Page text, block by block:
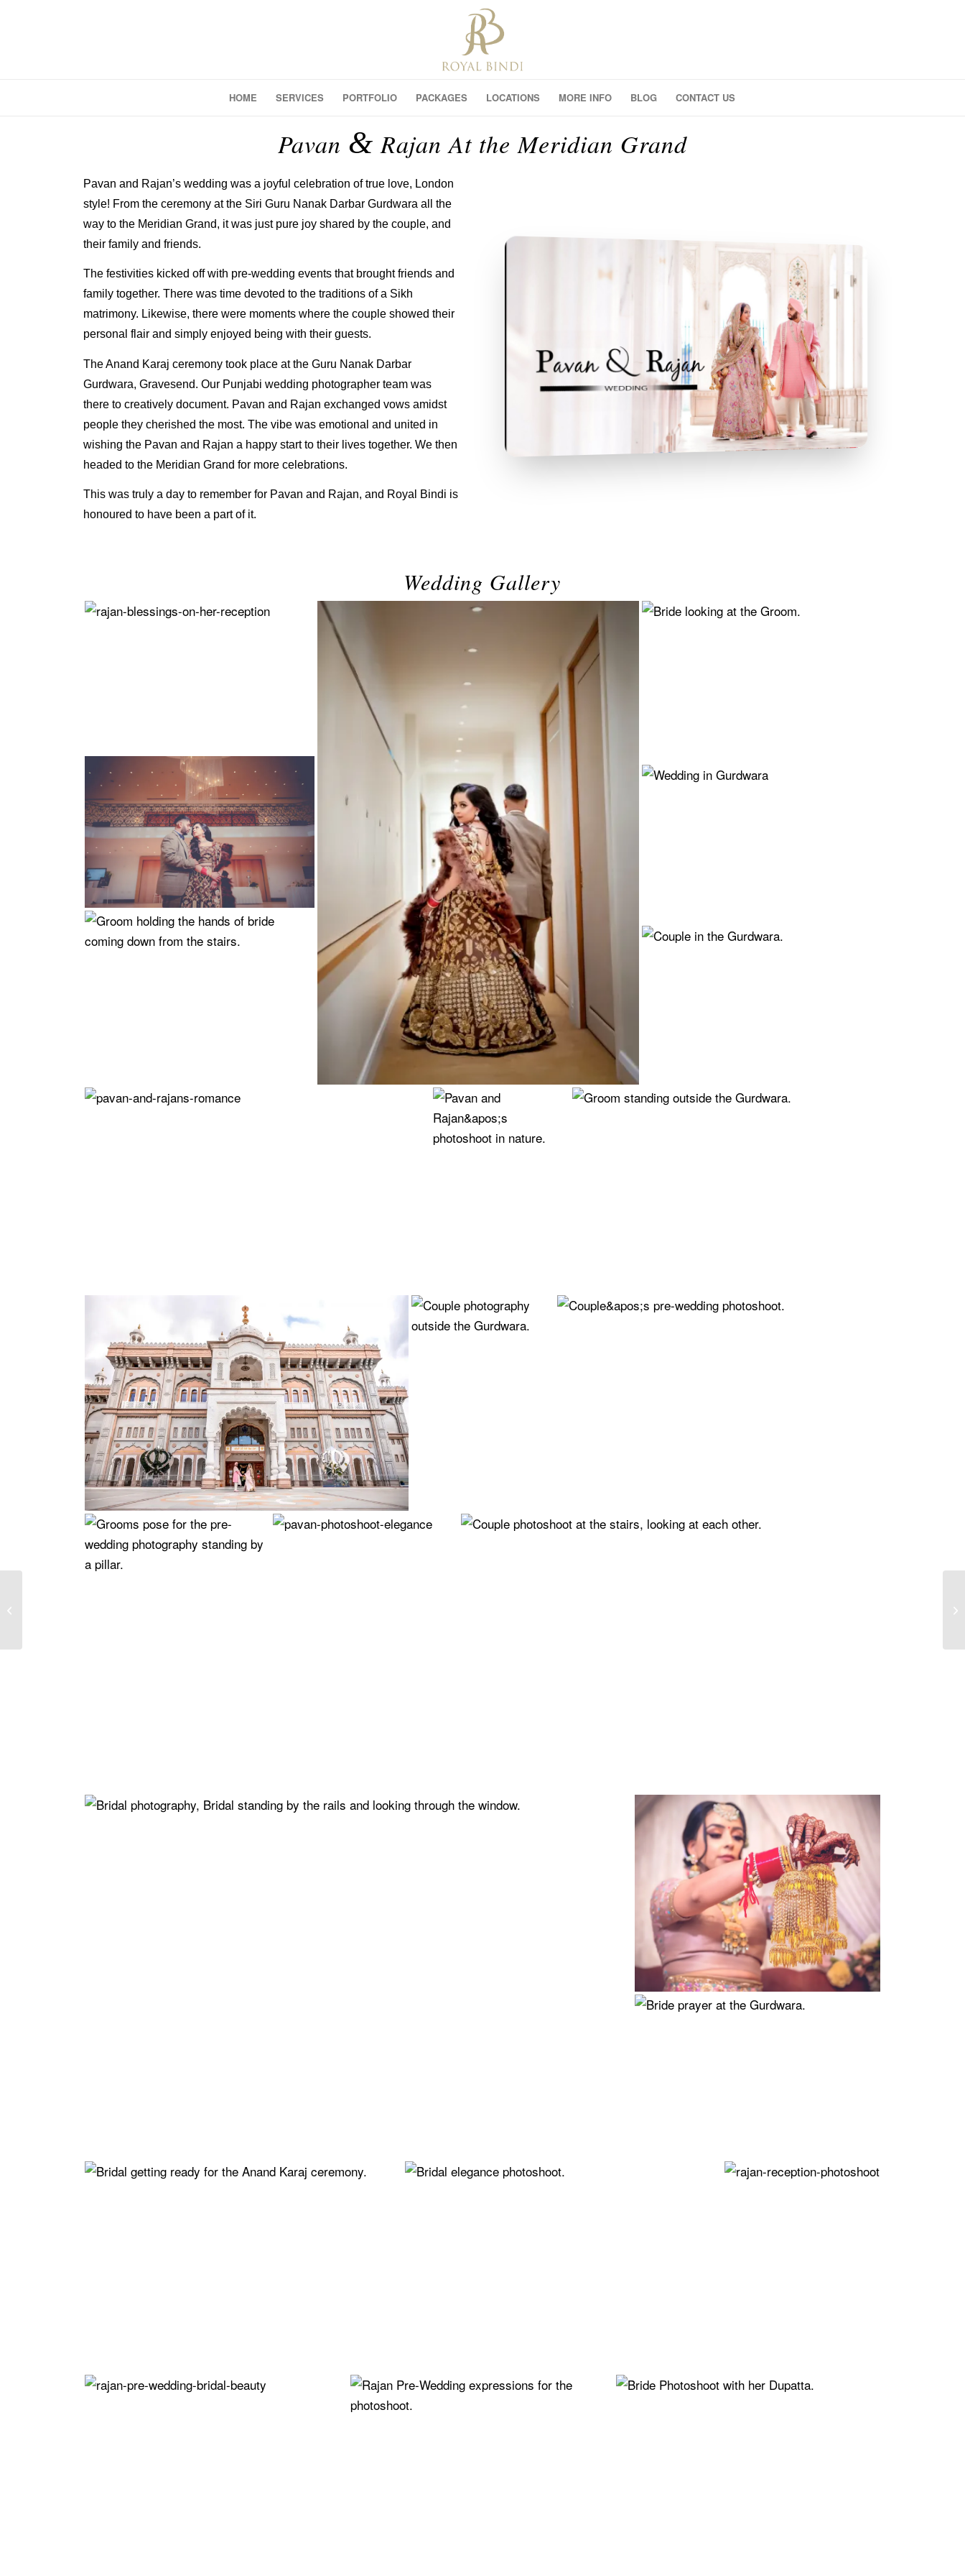
HOME SERVICES PORTFOLIO PACKAGES LOCATIONS MORE INFO BLOG CONTACT US
Pavan & Rajan At the Meridian Grand
Pavan and Rajan’s wedding was a joyful celebration of true love, London
style! From the ceremony at the Siri Guru Nanak Darbar Gurdwara all the
way to the Meridian Grand, it was just pure joy shared by the couple, and
their family and friends.
The festivities kicked off with pre-wedding events that brought friends and
family together. There was time devoted to the traditions of a Sikh
matrimony. Likewise, there were moments where the couple showed their
personal flair and simply enjoyed being with their guests.
The Anand Karaj ceremony took place at the Guru Nanak Darbar
Gurdwara, Gravesend. Our Punjabi wedding photographer team was
there to creatively document. Pavan and Rajan exchanged vows amidst
people they cherished the most. The vibe was emotional and united in
wishing the Pavan and Rajan a happy start to their lives together. We then
headed to the Meridian Grand for more celebrations.
This was truly a day to remember for Pavan and Rajan, and Royal Bindi is
honoured to have been a part of it.
Wedding Gallery